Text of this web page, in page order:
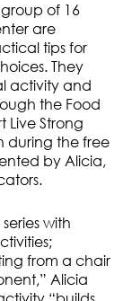
of 16
are
tips for
They
activity and
the Food
Live Strong
during the free
by Alicia,
with
from a chair
Alicia